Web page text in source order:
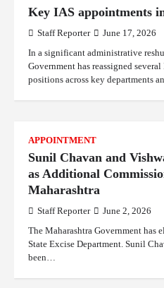
Key IAS appointments
Staff Reporter June 17, 2026
In a significant administrative
Government has reassigned
positions across key departments
APPOINTMENT
Sunil Chavan and
as Additional
Maharashtra
Staff Reporter June 2, 2026
The Maharashtra Government has
State Excise Department. Sunil
been…